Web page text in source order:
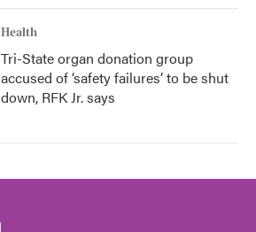
Health
Tri-State organ donation group
accused of ‘safety failures’ to be shut
down, RFK Jr. says